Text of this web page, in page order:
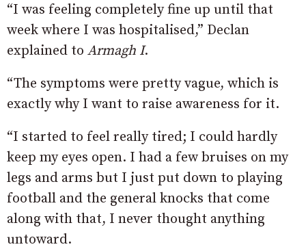
“I was feeling completely fine up until that
week where I was hospitalised,” Declan
explained to Armagh I.
“The symptoms were pretty vague, which is
exactly why I want to raise awareness for it.
“I started to feel really tired; I could hardly
keep my eyes open. I had a few bruises on my
legs and arms but I just put down to playing
football and the general knocks that come
along with that, I never thought anything
untoward.